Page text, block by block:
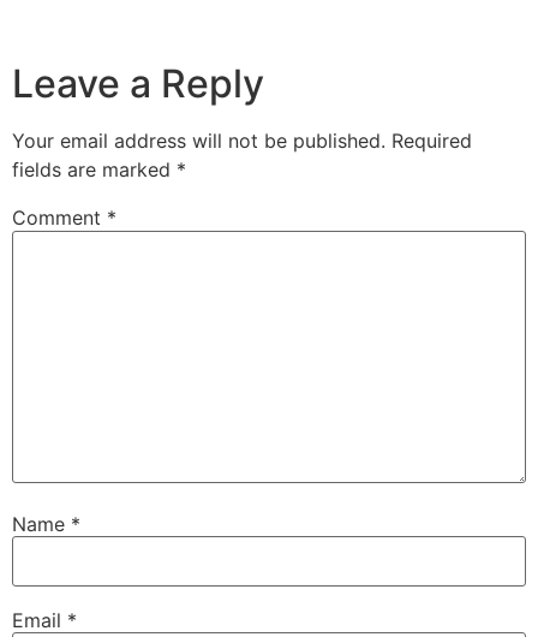
Leave a Reply
Your email address will not be published. Required
fields are marked *
Comment *
Name *
Email *